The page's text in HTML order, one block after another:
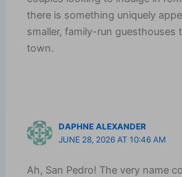
there is something uniquely
smaller, family-run guesthouses
town.
DAPHNE ALEXANDER
JUNE 28, 2026 AT 10:46 AM
Ah, San Pedro! The very name